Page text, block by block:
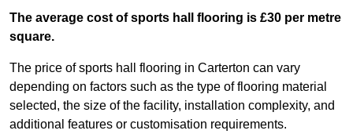
The average cost of sports hall flooring is £30 per metre
square.
The price of sports hall flooring in Carterton can vary
depending on factors such as the type of flooring material
selected, the size of the facility, installation complexity, and
additional features or customisation requirements.